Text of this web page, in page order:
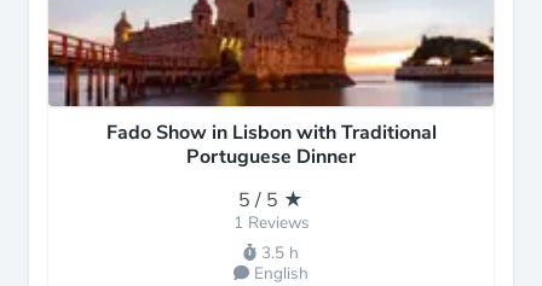
Fado Show in Lisbon with Traditional
Portuguese Dinner
5 / 5 ★
1 Reviews
3.5 h
English